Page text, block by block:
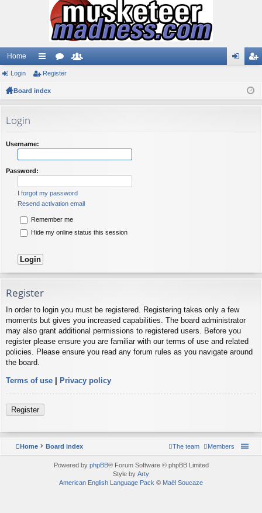
Home
ui
ck
or
ist
Login Register
Board index
Login
Username:
Password:
I forgot my password
Resend activation email
Remember me
Hide my online status this session
Register
In order to login you must be registered. Registering takes only a few
moments but gives you increased capabilities. The board administrator
may also grant additional permissions to registered users. Before you
register please ensure you are familiar with our terms of use and related
policies. Please ensure you read any forum rules as you navigate around
the board.
Terms of use | Privacy policy
Register
Home Board index Members
The team
Powered by phpBB® Forum Software © phpBB Limited
Style by Arty
American English Language Pack © Maël Soucaze